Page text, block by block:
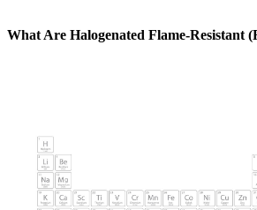
What Are Halogenated Flame-Resistant